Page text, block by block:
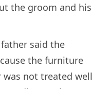
the groom and his
said the
the furniture
was not treated well